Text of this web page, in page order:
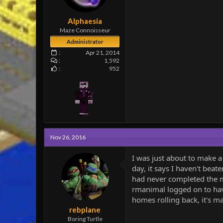
Alphaesia
Maze Connoisseur
Administrator
Apr 21, 2014
1,592
952
Nov 26, 2016
rebplane
Boring Turtle
I was just about to make
day, it says I haven't
had never completed the
rmanimal logged on to
homes rolling back, it's